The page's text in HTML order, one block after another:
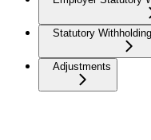
Statutory
Adjustments